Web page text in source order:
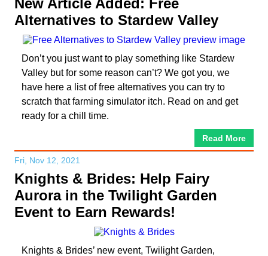
New Article Added: Free
Alternatives to Stardew Valley
Don’t you just want to play something like Stardew
Valley but for some reason can’t? We got you, we
have here a list of free alternatives you can try to
scratch that farming simulator itch. Read on and get
ready for a chill time.
Read More
Fri, Nov 12, 2021
Knights & Brides: Help Fairy
Aurora in the Twilight Garden
Event to Earn Rewards!
Knights & Brides’ new event, Twilight Garden,